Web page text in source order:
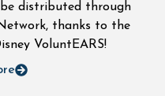
distributed through
thanks to the
VoluntEARS!